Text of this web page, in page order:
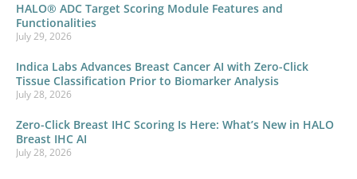
HALO® ADC Target Scoring Module Features and
Functionalities
July 29, 2026
Indica Labs Advances Breast Cancer AI with Zero-Click
Tissue Classification Prior to Biomarker Analysis
July 28, 2026
Zero-Click Breast IHC Scoring Is Here: What’s New in HALO
Breast IHC AI
July 28, 2026